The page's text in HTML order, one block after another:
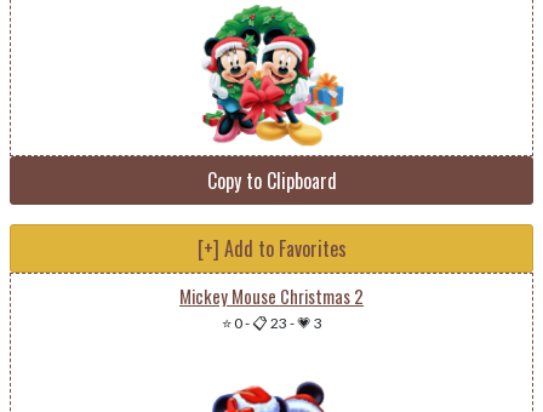
Copy to Clipboard
[+] Add to Favorites
Mickey Mouse Christmas 2
⭐ 0-📋 23 -💗 3